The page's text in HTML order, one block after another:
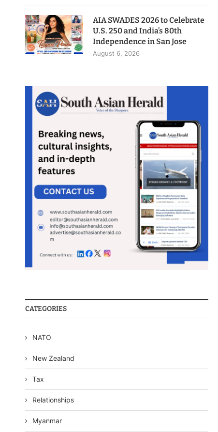
AIA SWADES 2026 to Celebrate
U.S. 250 and India’s 80th
Independence in San Jose
August 6, 2026
CATEGORIES
NATO
New Zealand
Tax
Relationships
Myanmar